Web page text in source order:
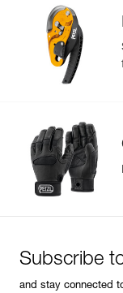
Easily import
View product
Learn More
Subscribe
and stay connected